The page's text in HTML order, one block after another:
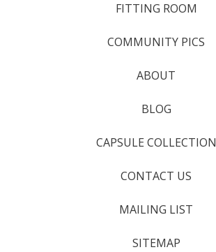
FITTING ROOM
COMMUNITY PICS
ABOUT
BLOG
CAPSULE COLLECTION
CONTACT US
MAILING LIST
SITEMAP